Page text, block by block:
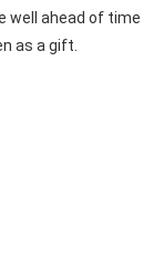
well ahead of time
as a gift.